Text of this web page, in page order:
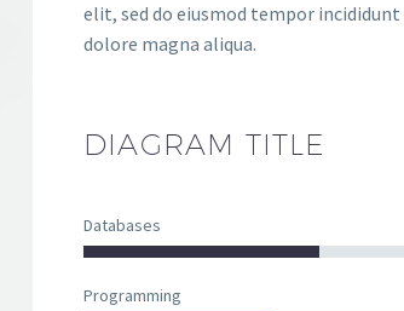
elit, sed do eiusmod tempor
dolore magna aliqua.
DIAGRAM TITLE
Databases
Programming